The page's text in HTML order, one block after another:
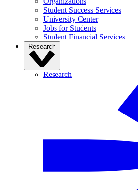
Student Success Services
University Center
Jobs for Students
Student Financial Services
Research
Research